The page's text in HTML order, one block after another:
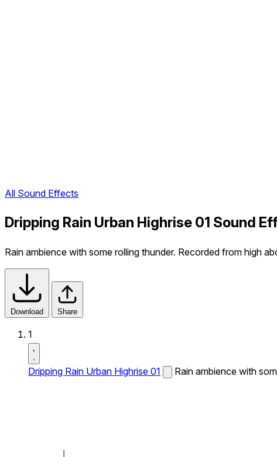
All Sound Effects
Dripping Rain Urban Highrise 01 Sound
Rain ambience with some rolling thunder. Recorded from high
Download Share
1
Dripping Rain Urban Highrise 01 Rain ambience with